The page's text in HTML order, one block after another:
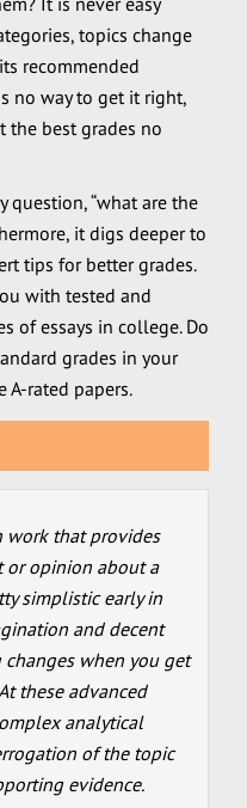
topics change
recommended
no way to get it right,
the best grades no
question, “what are the
it digs deeper to
tips for better grades.
with tested and
of essays in college. Do
grades in your
A-rated papers.
work that provides
or opinion about a
simplistic early in
and decent
when you get
these advanced
analytical
of the topic
evidence.